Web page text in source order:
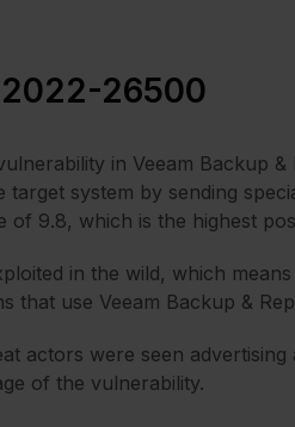
26500
in Veeam Backup
system by sending
of 9.8, which is the highest
in the wild, which
that use Veeam Backup &
actors were seen
of the vulnerability.